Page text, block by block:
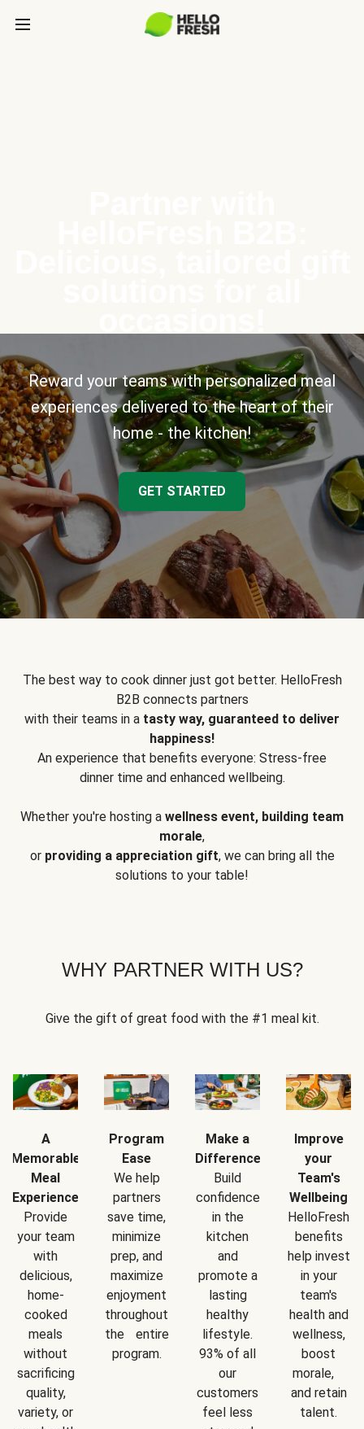
Reward your teams with personalized meal
experiences delivered to the heart of their
home - the kitchen!
GET STARTED
The best way to cook dinner just got better. HelloFresh
B2B connects partners
with their teams in a tasty way, guaranteed to deliver
happiness!
An experience that benefits everyone: Stress-free
dinner time and enhanced wellbeing.
Whether you're hosting a wellness event, building team
morale,
or providing a appreciation gift, we can bring all the
solutions to your table!
WHY PARTNER WITH US?
Give the gift of great food with the #1 meal kit.
A
Memorable
Meal
Experience
Provide
your team
with
delicious,
home-
cooked
meals
without
sacrificing
quality,
variety, or
Program
Ease
We help
partners
save time,
minimize
prep, and
maximize
enjoyment
throughout
the entire
program.
Make a
Difference
Build
confidence
in the
kitchen
and
promote a
lasting
healthy
lifestyle.
93% of all
our
customers
feel less
Improve
your
Team's
Wellbeing
HelloFresh
benefits
help invest
in your
team's
health and
wellness,
boost
morale,
and retain
talent.